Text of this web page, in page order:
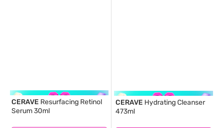
CERAVE Resurfacing Retinol
Serum 30ml
CERAVE Hydrating Cleanser
473ml